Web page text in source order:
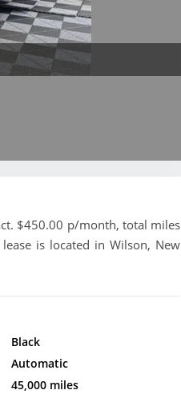
$450.00 p/month, total miles
is located in Wilson, New
Black
Automatic
45,000 miles